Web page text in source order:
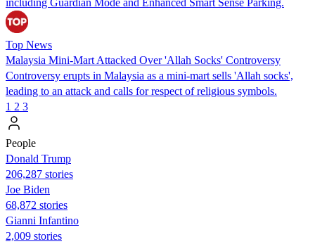
Top News
Malaysia Mini-Mart Attacked Over 'Allah Socks' Controversy
Controversy erupts in Malaysia as a mini-mart sells 'Allah socks',
leading to an attack and calls for respect of religious symbols.
1 2 3
People
Donald Trump
206,287 stories
Joe Biden
68,872 stories
Gianni Infantino
2,009 stories